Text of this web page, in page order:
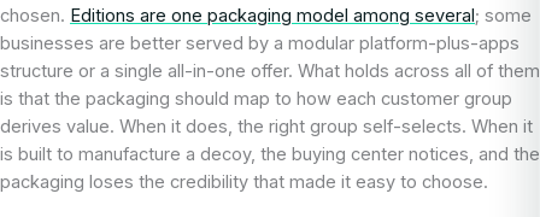
chosen. Editions are one packaging model among several; some
businesses are better served by a modular platform-plus-apps
structure or a single all-in-one offer. What holds across all of them
is that the packaging should map to how each customer group
derives value. When it does, the right group self-selects. When it
is built to manufacture a decoy, the buying center notices, and the
packaging loses the credibility that made it easy to choose.